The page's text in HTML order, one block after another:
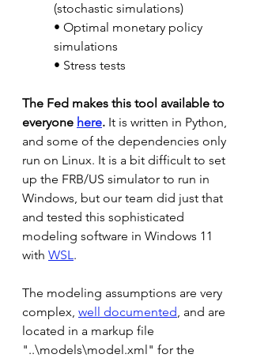
(stochastic simulations)
• Optimal monetary policy
simulations
• Stress tests
The Fed makes this tool available to
everyone here. It is written in Python,
and some of the dependencies only
run on Linux. It is a bit difficult to set
up the FRB/US simulator to run in
Windows, but our team did just that
and tested this sophisticated
modeling software in Windows 11
with WSL.
The modeling assumptions are very
complex, well documented, and are
located in a markup file
"..\models\model.xml" for the